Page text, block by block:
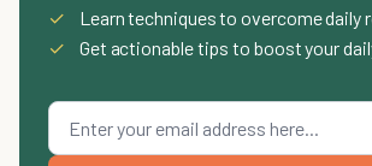
✓
Learn techniques to overcome daily
✓
Get actionable tips to boost your